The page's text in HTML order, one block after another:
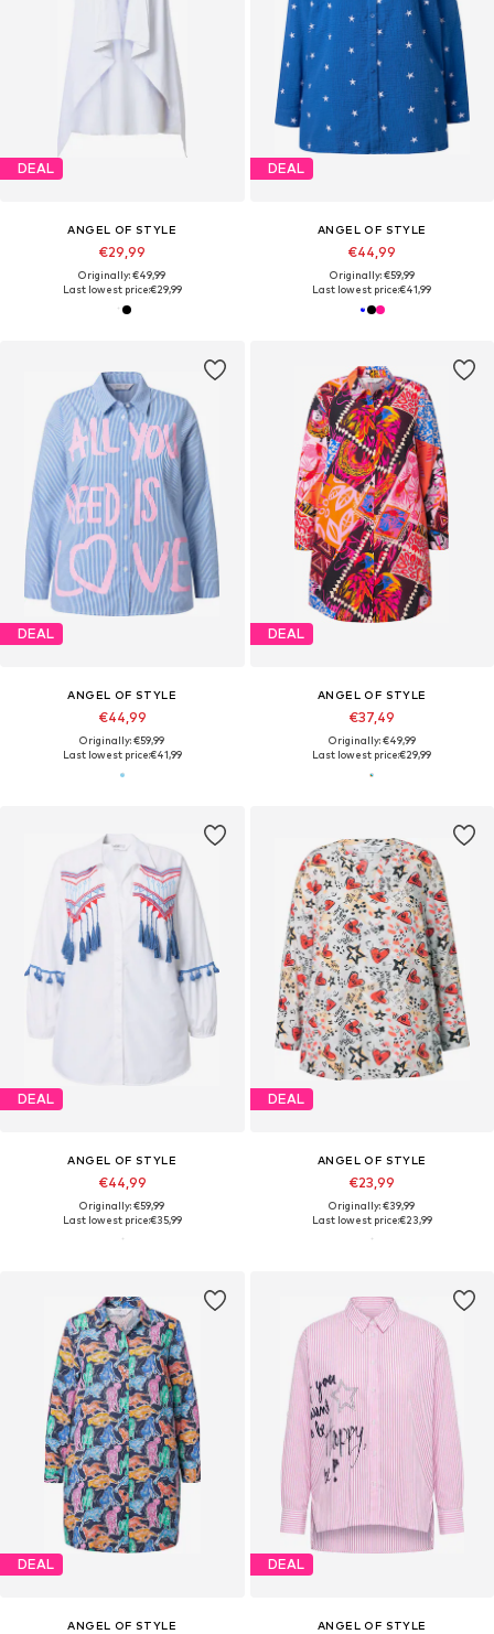
DEAL
ANGEL OF STYLE
€29,99
Originally: €49,99
Last lowest price:€29,99
DEAL
ANGEL OF STYLE
€44,99
Originally: €59,99
Last lowest price:€41,99
DEAL
ANGEL OF STYLE
€44,99
Originally: €59,99
Last lowest price:€41,99
DEAL
ANGEL OF STYLE
€37,49
Originally: €49,99
Last lowest price:€29,99
DEAL
ANGEL OF STYLE
€44,99
Originally: €59,99
Last lowest price:€35,99
DEAL
ANGEL OF STYLE
€23,99
Originally: €39,99
Last lowest price:€23,99
DEAL
ANGEL OF STYLE
DEAL
ANGEL OF STYLE